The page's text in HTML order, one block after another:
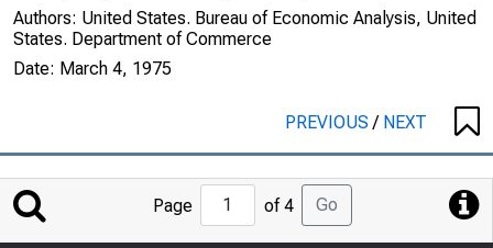
Authors: United States. Bureau of Economic Analysis, United
States. Department of Commerce
Date: March 4, 1975
PREVIOUS/ NEXT
Jump
to
Page of 4 Go